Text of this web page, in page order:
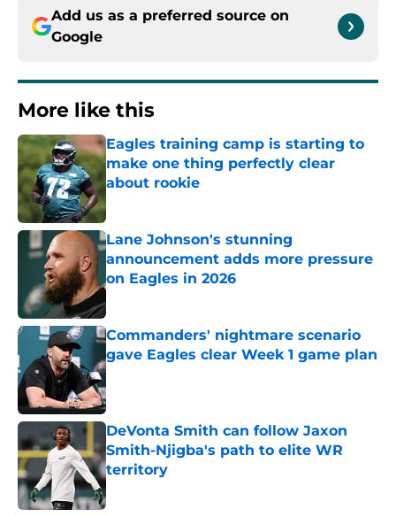
Add us as a preferred source on
Google
More like this
Eagles training camp is starting to
make one thing perfectly clear
about rookie
Published by on Invalid Date
Lane Johnson's stunning
announcement adds more pressure
on Eagles in 2026
Commanders' nightmare scenario
gave Eagles clear Week 1 game plan
Published by on Invalid Date
DeVonta Smith can follow Jaxon
Smith-Njigba's path to elite WR
territory
Published by on Invalid Date